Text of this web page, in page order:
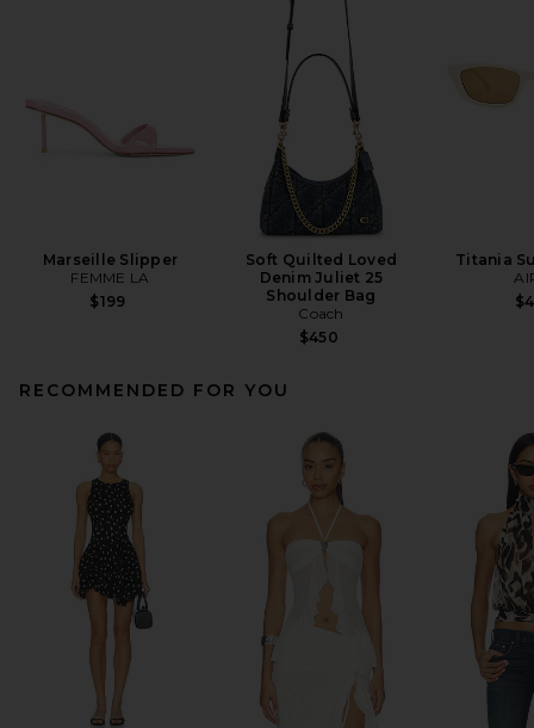
Marseille Slipper
FEMME LA
$199
Soft Quilted Loved
Denim Juliet 25
Shoulder Bag
Coach
$450
Titania
RECOMMENDED FOR YOU